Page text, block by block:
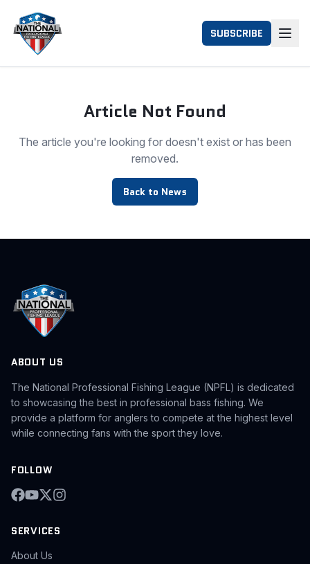
SUBSCRIBE
Article Not Found
The article you're looking for doesn't exist or has been
removed.
Back to News
ABOUT US
The National Professional Fishing League (NPFL) is dedicated
to showcasing the best in professional bass fishing. We
provide a platform for anglers to compete at the highest level
while connecting fans with the sport they love.
FOLLOW
SERVICES
About Us